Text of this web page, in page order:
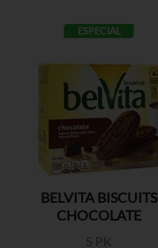
ESPECIAL
BELVITA BISCUITS
CHOCOLATE
5 PK